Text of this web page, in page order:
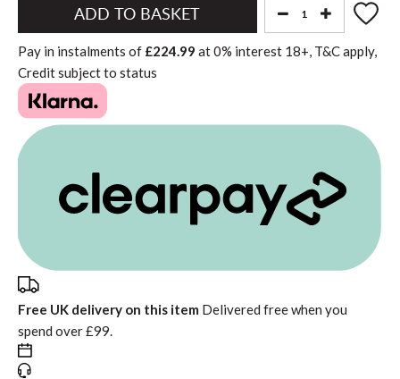
to
Basket"
Pay in instalments of £224.99 at0% interest 18+, T&C apply,
Credit subject to status
Free UK delivery on this item Delivered free when you
spend over £99.